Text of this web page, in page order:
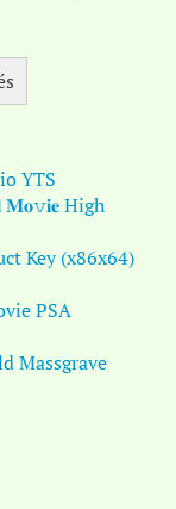
YTS
𝐌𝐨𝚟𝐢𝐞 High
Key (x86x64)
PSA
Massgrave